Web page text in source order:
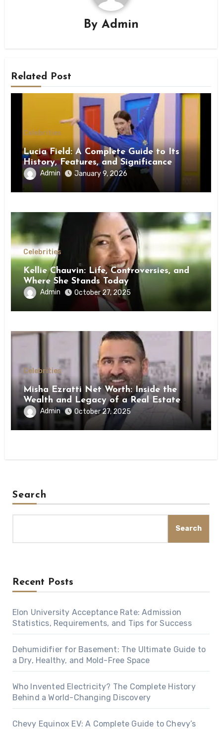
By Admin
Related Post
Celebrities
Lucia Field: A Complete Guide to Its
History, Features, and Significance
Admin January 9, 2026
Celebrities
Kellie Chauvin: Life, Controversies, and
Where She Stands Today
Admin October 27, 2025
Celebrities
Misha Ezratti Net Worth: Inside the
Wealth and Legacy of a Real Estate
Powerhouse
Admin October 27, 2025
Search
Search
Recent Posts
Elon University Acceptance Rate: Admission
Statistics, Requirements, and Tips for Success
Dehumidifier for Basement: The Ultimate Guide to
a Dry, Healthy, and Mold-Free Space
Who Invented Electricity? The Complete History
Behind a World-Changing Discovery
Chevy Equinox EV: A Complete Guide to Chevy’s